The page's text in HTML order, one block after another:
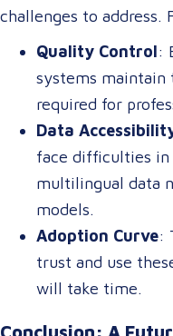
challenges to address.
Quality Control:
systems
required for
Data
face difficulties in
multilingual data
models.
Adoption Curve:
trust and use
will take time.